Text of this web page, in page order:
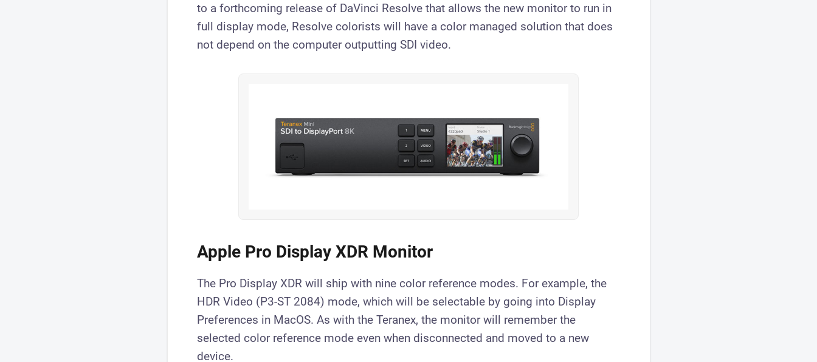
to a forthcoming release of DaVinci Resolve that allows the new monitor to run in
full display mode, Resolve colorists will have a color managed solution that does
not depend on the computer outputting SDI video.
Apple Pro Display XDR Monitor
The Pro Display XDR will ship with nine color reference modes. For example, the
HDR Video (P3-ST 2084) mode, which will be selectable by going into Display
Preferences in MacOS. As with the Teranex, the monitor will remember the
selected color reference mode even when disconnected and moved to a new
device.